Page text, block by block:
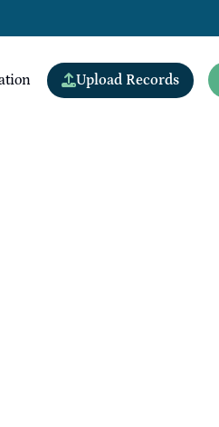
Upload Records